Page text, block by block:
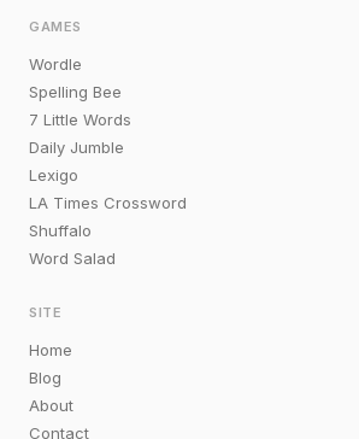
GAMES
Wordle
Spelling Bee
7 Little Words
Daily Jumble
Lexigo
LA Times Crossword
Shuffalo
Word Salad
SITE
Home
Blog
About
Contact